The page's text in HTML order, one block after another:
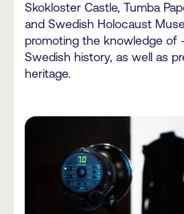
Skokloster Castle, Tumba
and Swedish Holocaust
promoting the knowledge of
Swedish history, as well as
heritage.